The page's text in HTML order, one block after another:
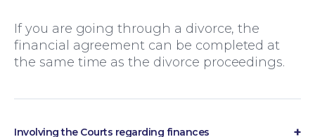
Family Law
If you are going through a divorce, the
financial agreement can be completed at
the same time as the divorce proceedings.
Involving the Courts regarding finances